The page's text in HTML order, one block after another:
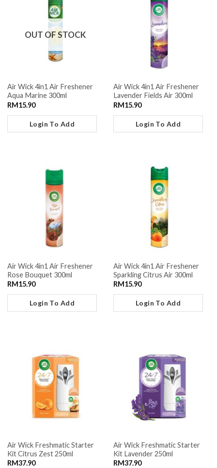
OUT OF STOCK
Air Wick 4in1 Air Freshener
Aqua Marine 300ml
RM15.90
Login To Add
Air Wick 4in1 Air Freshener
Lavender Fields Air 300ml
RM15.90
Login To Add
Air Wick 4in1 Air Freshener
Rose Bouquet 300ml
RM15.90
Login To Add
Air Wick 4in1 Air Freshener
Sparkling Citrus Air 300ml
RM15.90
Login To Add
Air Wick Freshmatic Starter
Kit Citrus Zest 250ml
RM37.90
Air Wick Freshmatic Starter
Kit Lavender 250ml
RM37.90